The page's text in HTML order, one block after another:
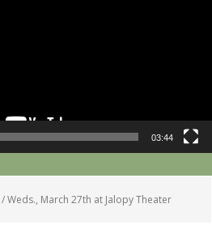
03:44
/Weds., March 27th at Jalopy Theater